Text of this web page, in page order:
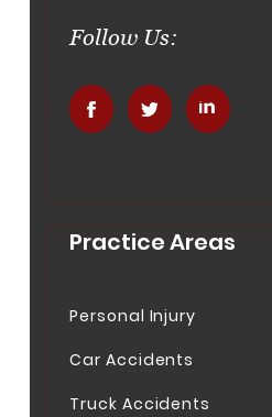
Follow Us:
. . .
Practice Areas
Personal Injury
Car Accidents
Truck Accidents